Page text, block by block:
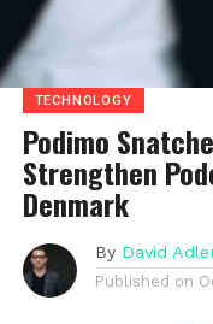
TECHNOLOGY
Podimo
Strengthen
Denmark
By David
Published on